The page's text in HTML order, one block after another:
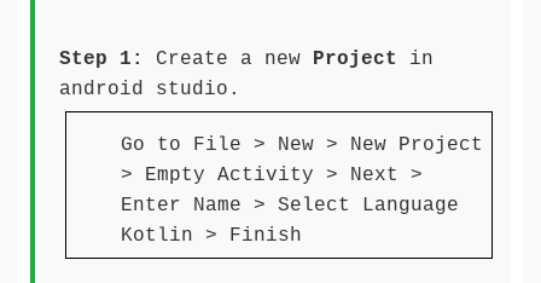
Step 1: Create a new Project
in
android studio.
Go to File > New > New Project
> Empty Activity > Next >
Enter Name > Select Language
Kotlin > Finish